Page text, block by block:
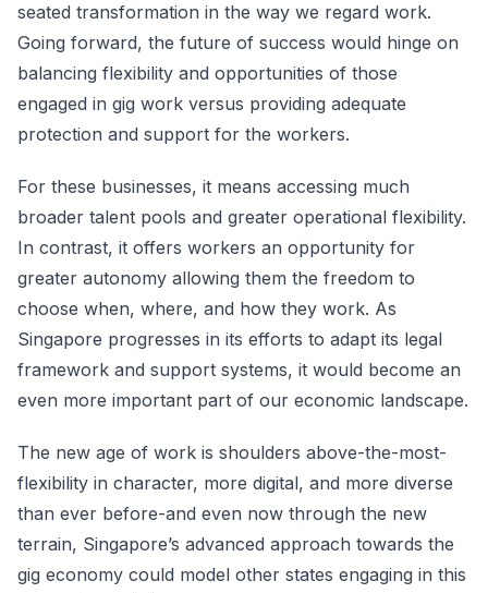
seated transformation in the way we regard work.
Going forward, the future of success would hinge on
balancing flexibility and opportunities of those
engaged in gig work versus providing adequate
protection and support for the workers.
For these businesses, it means accessing much
broader talent pools and greater operational flexibility.
In contrast, it offers workers an opportunity for
greater autonomy allowing them the freedom to
choose when, where, and how they work. As
Singapore progresses in its efforts to adapt its legal
framework and support systems, it would become an
even more important part of our economic landscape.
The new age of work is shoulders above-the-most-
flexibility in character, more digital, and more diverse
than ever before-and even now through the new
terrain, Singapore’s advanced approach towards the
gig economy could model other states engaging in this